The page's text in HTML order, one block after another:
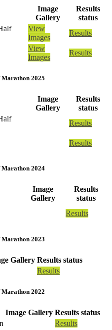
Image
Gallery
Results
status
View
Images
Results
View
Images
Results
2025
Image
Gallery
Results
status
Results
Results
2024
Image
Gallery
Results
status
Results
2023
Gallery Results status
Results
2022
Image Gallery Results status
Results